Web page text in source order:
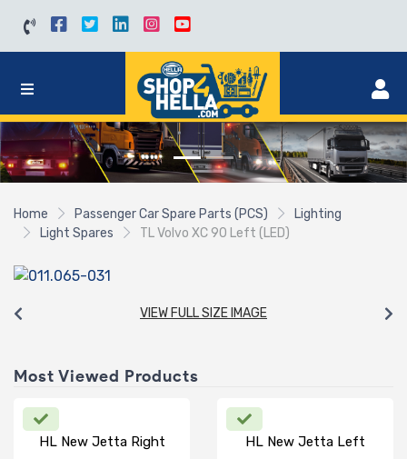
Home Passenger Car Spare Parts (PCS)
Lighting
Light Spares
TL Volvo XC 90 Left (LED)
VIEW FULL SIZE IMAGE
Most Viewed Products
HL New Jetta Right HL New Jetta Left